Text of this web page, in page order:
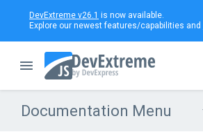
DevExtreme v26.1 is now available.
Explore our newest features/capabilities and
Documentation Menu